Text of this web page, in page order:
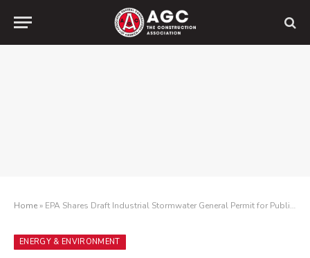
Home» EPA Shares Draft Industrial Stormwater General Permit for Public Comment
ENERGY & ENVIRONMENT